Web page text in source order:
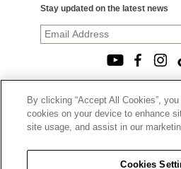
Stay updated on the latest news
© 2026, TOURNEAU, LLC. ALL
PRIVACY
|
|
CALIFORNIA TRANSPARENCY
By clicking “Accept All Cookies”,
cookies on your device to enhance
site usage, and assist in our
Cookies